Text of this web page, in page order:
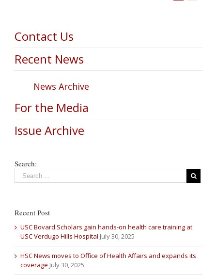
Contact Us
Recent News
News Archive
For the Media
Issue Archive
Search:
Recent Post
USC Bovard Scholars gain hands-on health care training at
USC Verdugo Hills Hospital July 30, 2025
HSC News moves to Office of Health Affairs and expands its
coverage July 30, 2025